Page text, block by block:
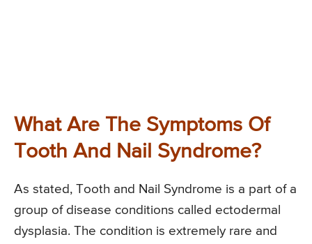
What Are The Symptoms Of
Tooth And Nail Syndrome?
As stated, Tooth and Nail Syndrome is a part of a
group of disease conditions called ectodermal
dysplasia. The condition is extremely rare and